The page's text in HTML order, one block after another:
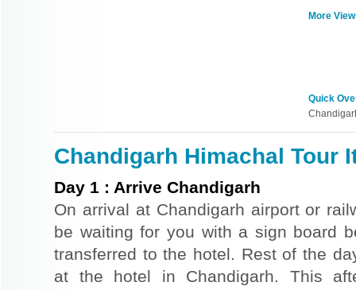
More
Quick
Chandigarh Himachal Tour
Day 1 : Arrive Chandigarh
On arrival at Chandigarh airport or
be waiting for you with a sign board
transferred to the hotel. Rest of the
at the hotel in Chandigarh. This